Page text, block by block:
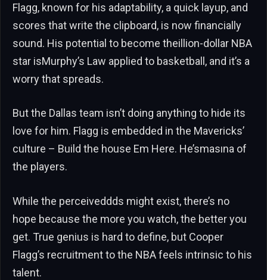
Flagg, known for his adaptability, a quick layup, and
scores that write the clipboard, is now financially
sound. His potential to become theillion-dollar NBA
star isMurphy’s Law applied to basketball, and it’s a
worry that spreads.
But the Dallas team isn’t doing anything to hide its
love for him. Flagg is embedded in the Mavericks’
culture – Build the house Em Here. He’smasına of
the players.
While the perceiveddds might exist, there’s no
hope because the more you watch, the better you
get. True genius is hard to define, but Cooper
Flagg’s recruitment to the NBA feels intrinsic to his
talent.